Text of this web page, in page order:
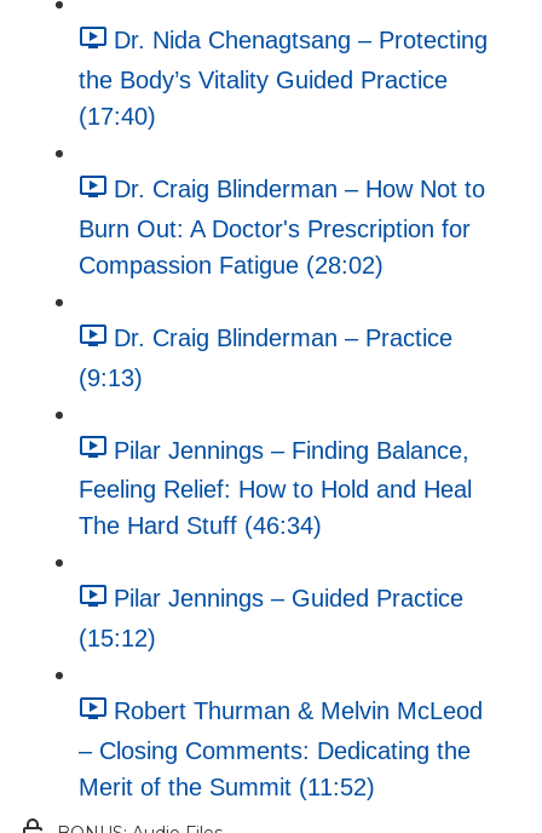
Dr. Nida Chenagtsang – Protecting
the Body’s Vitality Guided Practice
(17:40)
Dr. Craig Blinderman – How Not to
Burn Out: A Doctor's Prescription for
Compassion Fatigue (28:02)
Dr. Craig Blinderman – Practice
(9:13)
Pilar Jennings – Finding Balance,
Feeling Relief: How to Hold and Heal
The Hard Stuff (46:34)
Pilar Jennings – Guided Practice
(15:12)
Robert Thurman & Melvin McLeod
– Closing Comments: Dedicating the
Merit of the Summit (11:52)